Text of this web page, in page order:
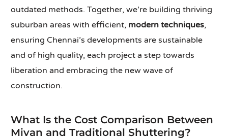
outdated methods. Together, we’re building thriving
suburban areas with efficient, modern techniques,
ensuring Chennai’s developments are sustainable
and of high quality, each project a step towards
liberation and embracing the new wave of
construction.
What Is the Cost Comparison Between
Mivan and Traditional Shuttering?